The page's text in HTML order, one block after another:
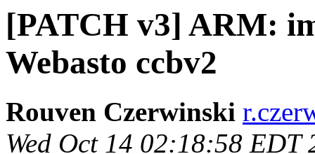
[PATCH v3] ARM:
Webasto ccbv2
Rouven Czerwinski
Wed Oct 14 02:18:58 EDT